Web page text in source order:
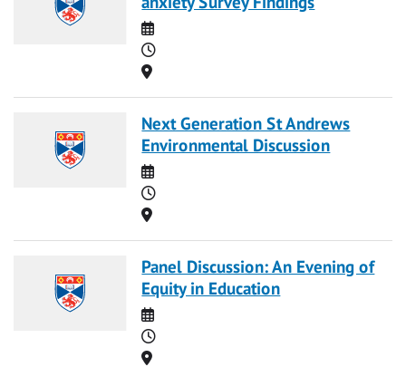
Date
Time
Location
Next Generation St Andrews
Environmental Discussion
Date
Time
Location
Panel Discussion: An Evening of
Equity in Education
Date
Time
Location